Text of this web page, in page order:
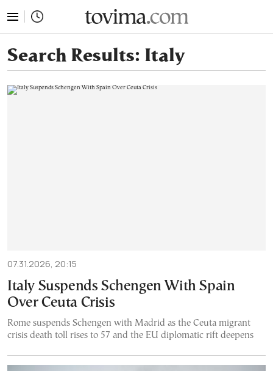
Search Results: Italy
07.31.2026, 20:15
Italy Suspends Schengen With Spain
Over Ceuta Crisis
Rome suspends Schengen with Madrid as the Ceuta migrant
crisis death toll rises to 57 and the EU diplomatic rift deepens